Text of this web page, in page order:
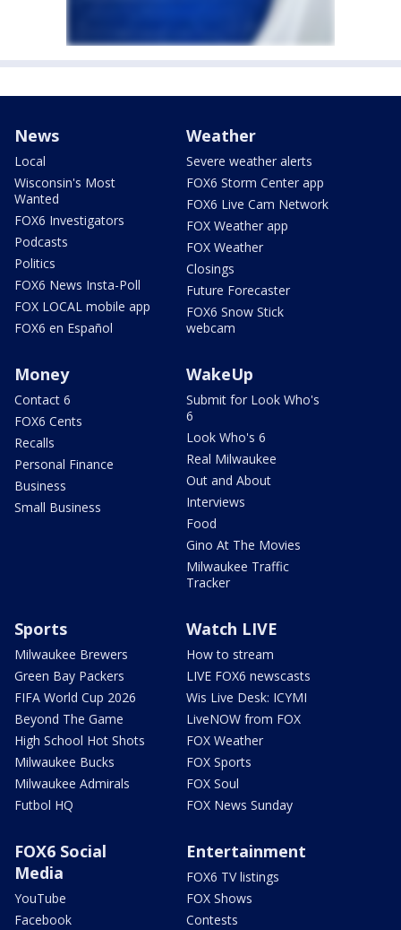
News
Local
Wisconsin's Most
Wanted
FOX6 Investigators
Podcasts
Politics
FOX6 News Insta-Poll
FOX LOCAL mobile app
FOX6 en Español
Weather
Severe weather alerts
FOX6 Storm Center app
FOX6 Live Cam Network
FOX Weather app
FOX Weather
Closings
Future Forecaster
FOX6 Snow Stick
webcam
Money
Contact 6
FOX6 Cents
Recalls
Personal Finance
Business
Small Business
WakeUp
Submit for Look Who's
6
Look Who's 6
Real Milwaukee
Out and About
Interviews
Food
Gino At The Movies
Milwaukee Traffic
Tracker
Sports
Milwaukee Brewers
Green Bay Packers
FIFA World Cup 2026
Beyond The Game
High School Hot Shots
Milwaukee Bucks
Milwaukee Admirals
Futbol HQ
Watch LIVE
How to stream
LIVE FOX6 newscasts
Wis Live Desk: ICYMI
LiveNOW from FOX
FOX Weather
FOX Sports
FOX Soul
FOX News Sunday
FOX6 Social
Media
YouTube
Facebook
Entertainment
FOX6 TV listings
FOX Shows
Contests